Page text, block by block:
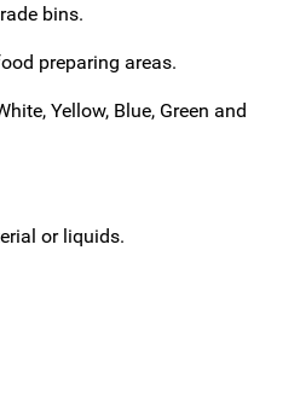
bins.
preparing areas.
Yellow, Blue, Green and
or liquids.